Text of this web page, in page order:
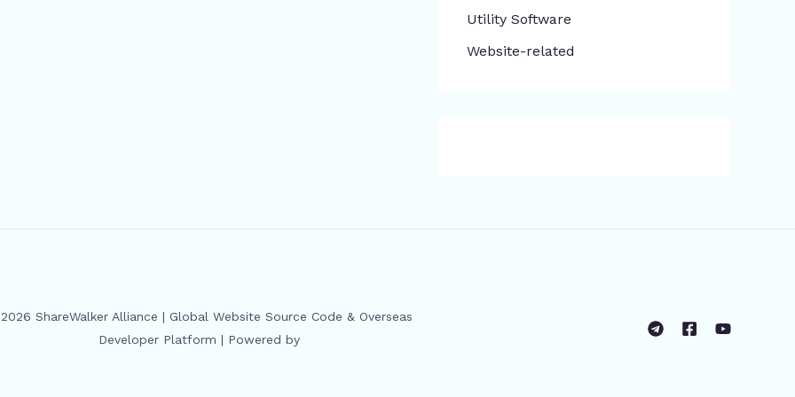
​Utility Software
Website-related
ShareWalker Alliance | Global Website Source Code & Overseas
Developer Platform | Powered by